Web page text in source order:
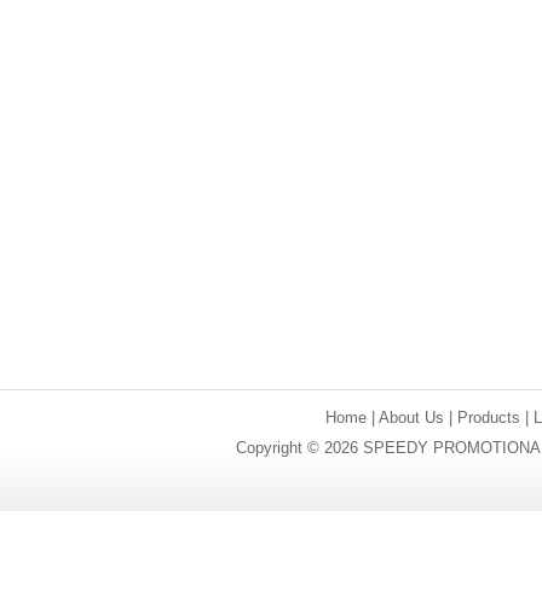
Home |About Us Products
Copyright © 2026 SPEEDY